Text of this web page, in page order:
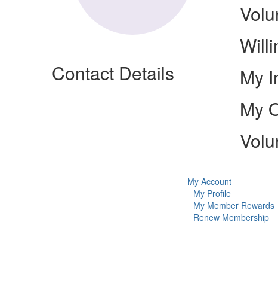
Contact Details
My
My
My Account
My Profile
My Member Rewards
Renew Membership